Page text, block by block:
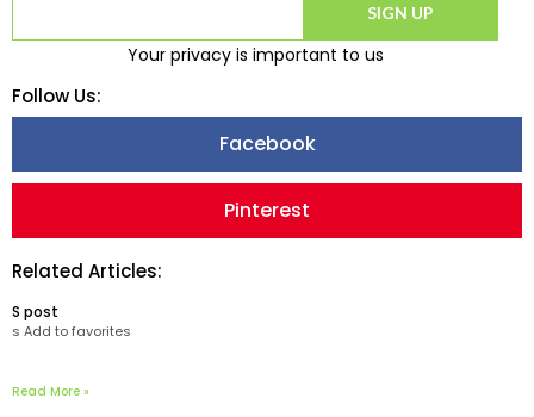
SIGN UP
Your privacy is important to us
Follow Us:
Facebook
Pinterest
Related Articles:
S post
s Add to favorites
Read More »